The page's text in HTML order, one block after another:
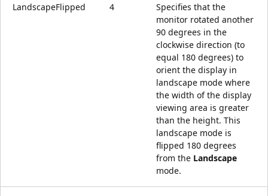
LandscapeFlipped 4
Specifies that the
monitor rotated another
90 degrees in the
clockwise direction (to
equal 180 degrees) to
orient the display in
landscape mode where
the width of the display
viewing area is greater
than the height. This
landscape mode is
flipped 180 degrees
from the Landscape
mode.